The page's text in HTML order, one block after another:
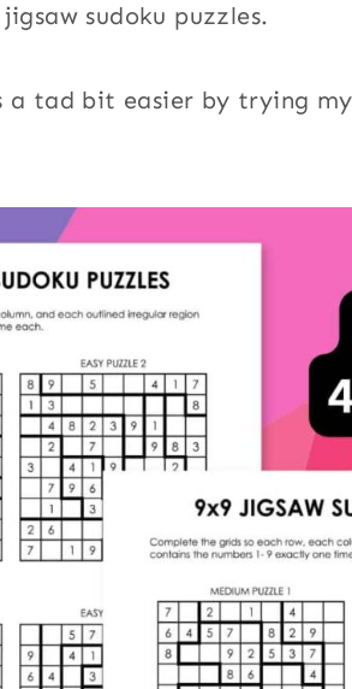
sudoku puzzles.
a tad bit easier by trying my